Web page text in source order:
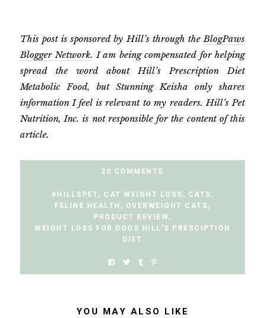
This post is sponsored by Hill’s through theBlogPaws
Blogger Network. I am being compensated for helping
spread the word about Hill’s Prescription Diet
Metabolic Food, but Stunning Keisha only shares
information I feel is relevant to my readers. Hill’s Pet
Nutrition, Inc. is not responsible for the content of this
article.
20 COMMENTS
#HILLSPET , CAT WEIGHT LOSS , CATS ,
FELINE HEALTH , OVERWEIGHT CATS,
PRODUCT REVIEW,
WEIGHT LOSS FOR DOGS HILL’S PRESCIPTION
DIET
YOU MAY ALSO LIKE